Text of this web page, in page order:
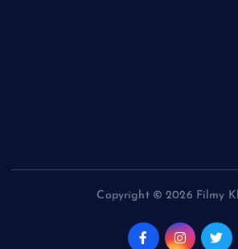
Copyright © 2026 Filmy